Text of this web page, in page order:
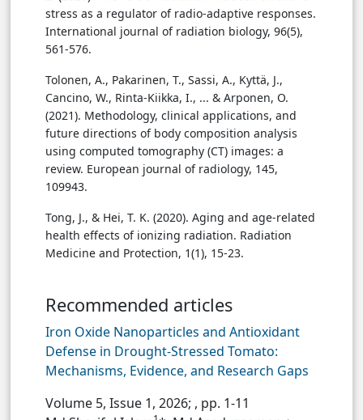
stress as a regulator of radio-adaptive responses.
International journal of radiation biology, 96(5),
561-576.
Tolonen, A., Pakarinen, T., Sassi, A., Kyttä, J.,
Cancino, W., Rinta-Kiikka, I., ... & Arponen, O.
(2021). Methodology, clinical applications, and
future directions of body composition analysis
using computed tomography (CT) images: a
review. European journal of radiology, 145,
109943.
Tong, J., & Hei, T. K. (2020). Aging and age-related
health effects of ionizing radiation. Radiation
Medicine and Protection, 1(1), 15-23.
Recommended articles
Iron Oxide Nanoparticles and Antioxidant
Defense in Drought-Stressed Tomato:
Mechanisms, Evidence, and Research Gaps
Volume 5, Issue 1, 2026; , pp. 1-11